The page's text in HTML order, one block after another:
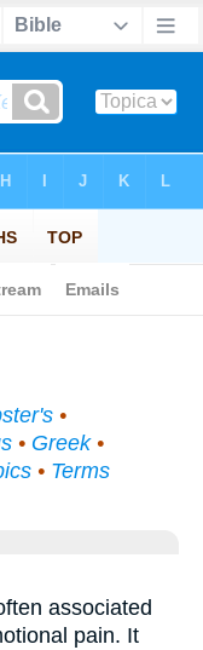
•
• Greek•
• Terms
associated
pain. It